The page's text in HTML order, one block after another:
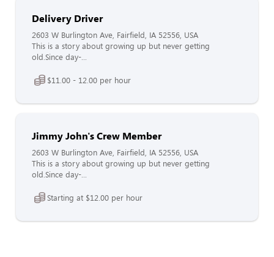
Delivery Driver
2603 W Burlington Ave, Fairfield, IA 52556, USA
This is a story about growing up but never getting
old.Since day-...
$11.00 - 12.00 per hour
Jimmy John's Crew Member
2603 W Burlington Ave, Fairfield, IA 52556, USA
This is a story about growing up but never getting
old.Since day-...
Starting at $12.00 per hour